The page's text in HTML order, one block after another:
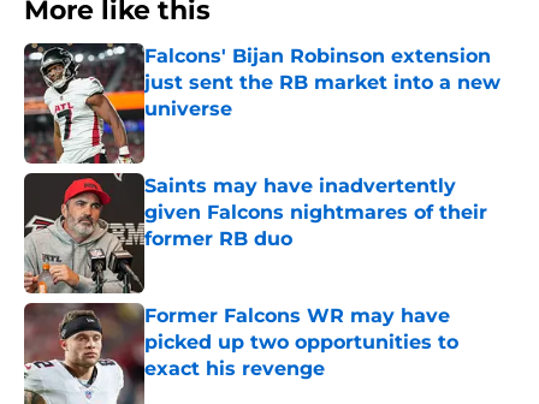
More like this
Falcons' Bijan Robinson extension
just sent the RB market into a new
universe
Published by on Invalid Date
Saints may have inadvertently
given Falcons nightmares of their
former RB duo
Former Falcons WR may have
picked up two opportunities to
exact his revenge
Published by on Invalid Date